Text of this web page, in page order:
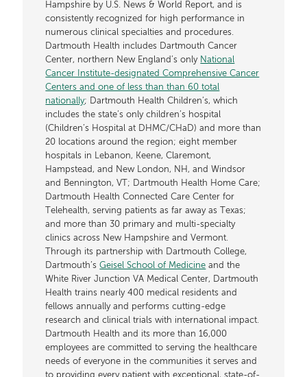
Hampshire by U.S. News & World Report, and is
consistently recognized for high performance in
numerous clinical specialties and procedures.
Dartmouth Health includes Dartmouth Cancer
Center, northern New England’s only National
Cancer Institute-designated Comprehensive Cancer
Centers and one of less than than 60 total
nationally; Dartmouth Health Children’s, which
includes the state’s only children’s hospital
(Children’s Hospital at DHMC/CHaD) and more than
20 locations around the region; eight member
hospitals in Lebanon, Keene, Claremont,
Hampstead, and New London, NH, and Windsor
and Bennington, VT; Dartmouth Health Home Care;
Dartmouth Health Connected Care Center for
Telehealth, serving patients as far away as Texas;
and more than 30 primary and multi-specialty
clinics across New Hampshire and Vermont.
Through its partnership with Dartmouth College,
Dartmouth’sGeisel School of Medicine and the
White River Junction VA Medical Center, Dartmouth
Health trains nearly 400 medical residents and
fellows annually and performs cutting-edge
research and clinical trials with international impact.
Dartmouth Health and its more than 16,000
employees are committed to serving the healthcare
needs of everyone in the communities it serves and